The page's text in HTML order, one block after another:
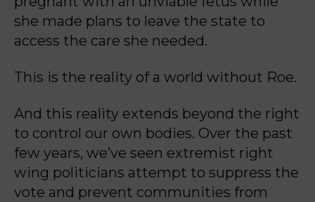
she made plans to leave the state to
access the care she needed.
This is the reality of a world without Roe.
And this reality extends beyond the right
to control our own bodies. Over the past
few years, we’ve seen extremist right
wing politicians attempt to suppress the
vote and prevent communities from